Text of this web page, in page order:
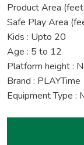
Product Area
Safe Play Area
Kids : Upto 20
Age : 5 to 12
Platform height :
Brand : PLAYTime
Equipment Type :